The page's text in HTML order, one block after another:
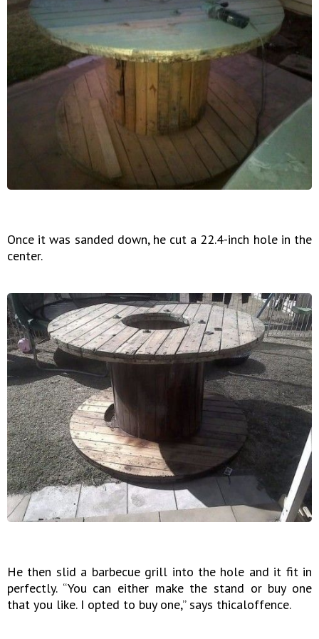
Once it was sanded down, he cut a 22.4-inch hole in the
center.
He then slid a barbecue grill into the hole and it fit in
perfectly. “You can either make the stand or buy one
that you like. I opted to buy one,” says thicaloffence.